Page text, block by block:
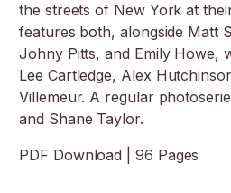
the streets of New York at
features both, alongside Matt
Johny Pitts, and Emily Howe,
Lee Cartledge, Alex
Villemeur. A regular
and Shane Taylor.
PDF Download | 96 Pages